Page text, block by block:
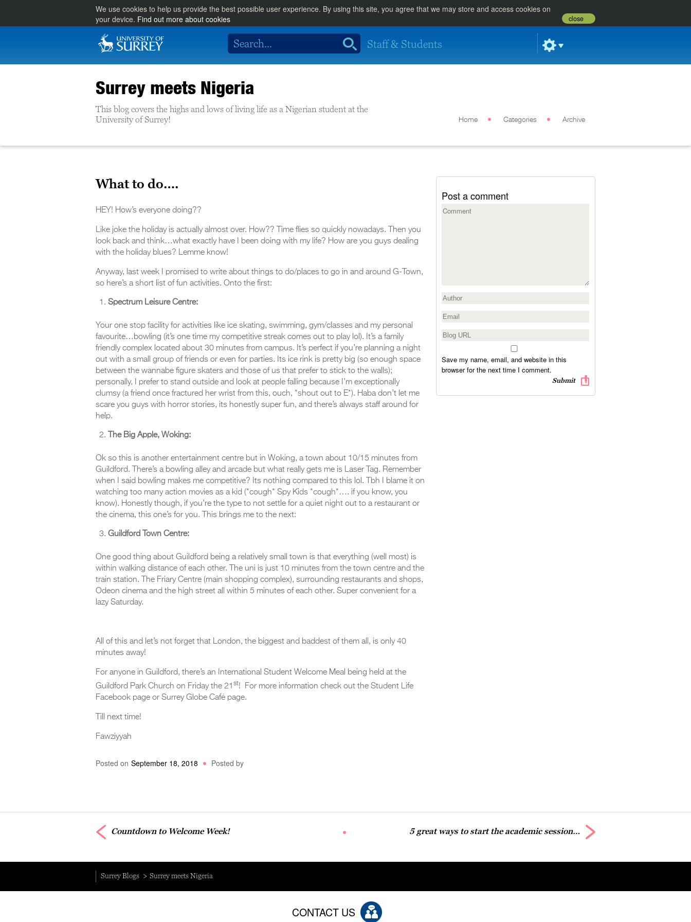
We use cookies to help us provide the best possible user experience. By using this site, you agree that we may store and access cookies on
your device. Find out more about cookies close
Staff & Students
Surrey meets Nigeria
This blog covers the highs and lows of living life as a Nigerian student at the
University of Surrey!
Home Categories Archive
What to do….
HEY! How’s everyone doing??
Like joke the holiday is actually almost over. How?? Time flies so quickly nowadays. Then you
look back and think…what exactly have I been doing with my life? How are you guys dealing
with the holiday blues? Lemme know!
Anyway, last week I promised to write about things to do/places to go in and around G-Town,
so here’s a short list of fun activities. Onto the first:
Spectrum Leisure Centre:
Your one stop facility for activities like ice skating, swimming, gym/classes and my personal
favourite…bowling (it’s one time my competitive streak comes out to play lol). It’s a family
friendly complex located about 30 minutes from campus. It’s perfect if you’re planning a night
out with a small group of friends or even for parties. Its ice rink is pretty big (so enough space
between the wannabe figure skaters and those of us that prefer to stick to the walls);
personally, I prefer to stand outside and look at people falling because I’m exceptionally
clumsy (a friend once fractured her wrist from this, ouch, *shout out to E*). Haba don’t let me
scare you guys with horror stories, its honestly super fun, and there’s always staff around for
help.
The Big Apple, Woking:
Ok so this is another entertainment centre but in Woking, a town about 10/15 minutes from
Guildford. There’s a bowling alley and arcade but what really gets me is Laser Tag. Remember
when I said bowling makes me competitive? Its nothing compared to this lol. Tbh I blame it on
watching too many action movies as a kid (*cough* Spy Kids *cough*…. if you know, you
know). Honestly though, if you’re the type to not settle for a quiet night out to a restaurant or
the cinema, this one’s for you. This brings me to the next:
Guildford Town Centre:
One good thing about Guildford being a relatively small town is that everything (well most) is
within walking distance of each other. The uni is just 10 minutes from the town centre and the
train station. The Friary Centre (main shopping complex), surrounding restaurants and shops,
Odeon cinema and the high street all within 5 minutes of each other. Super convenient for a
lazy Saturday.
All of this and let’s not forget that London, the biggest and baddest of them all, is only 40
minutes away!
For anyone in Guildford, there’s an International Student Welcome Meal being held at the
Guildford Park Church on Friday the 21 st! For more information check out the Student Life
Facebook page or Surrey Globe Café page.
Till next time!
Fawziyyah
Posted on September 18, 2018 Posted by
Post a comment
Save my name, email, and website in this
browser for the next time I comment.
Countdown to Welcome Week! 5 great ways to start the academic session…
Surrey Blogs Surrey meets Nigeria
CONTACT US